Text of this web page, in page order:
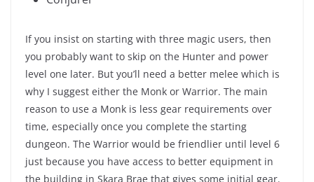
If you insist on starting with three magic users, then
you probably want to skip on the Hunter and power
level one later. But you’ll need a better melee which is
why I suggest either the Monk or Warrior. The main
reason to use a Monk is less gear requirements over
time, especially once you complete the starting
dungeon. The Warrior would be friendlier until level 6
just because you have access to better equipment in
the building in Skara Brae that gives some initial gear.